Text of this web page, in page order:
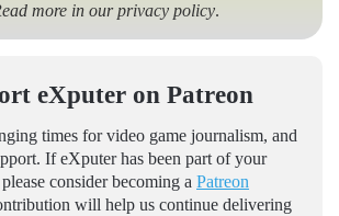
more in ourprivacy policy.
eXputer on Patreon
times for video game journalism, and
If eXputer has been part of your
consider becoming a Patreon
will help us continue delivering